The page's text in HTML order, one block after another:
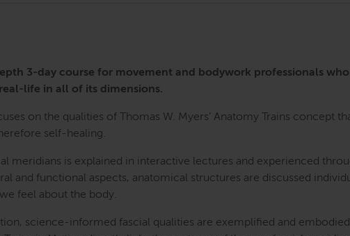
3-day course for movement and bodywork professionals
life in all of its dimensions.
on the qualities of Thomas W. Myers’ Anatomy Trains concept
self-healing.
meridians is explained in interactive lectures and experienced
and functional aspects, anatomical structures are discussed
feel about the body.
science-informed fascial qualities are exemplified and